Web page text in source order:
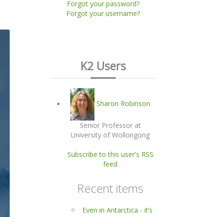
Forgot your password?
Forgot your username?
K2 Users
Sharon Robinson
Senior Professor at
University of Wollongong
Subscribe to this user's RSS
feed
Recent items
Even in Antarctica - it’s